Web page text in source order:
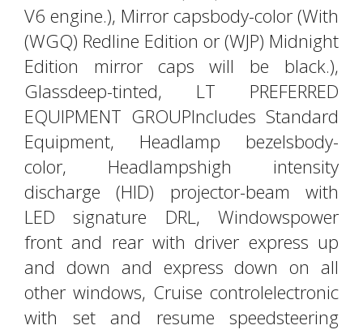
V6 engine.), Mirror capsbody-color (With
(WGQ) Redline Edition or (WJP) Midnight
Edition mirror caps will be black.),
Glassdeep-tinted, LT PREFERRED
EQUIPMENT GROUPIncludes Standard
Equipment, Headlamp bezelsbody-
color, Headlampshigh intensity
discharge (HID) projector-beam with
LED signature DRL, Windowspower
front and rear with driver express up
and down and express down on all
other windows, Cruise controlelectronic
with set and resume speedsteering